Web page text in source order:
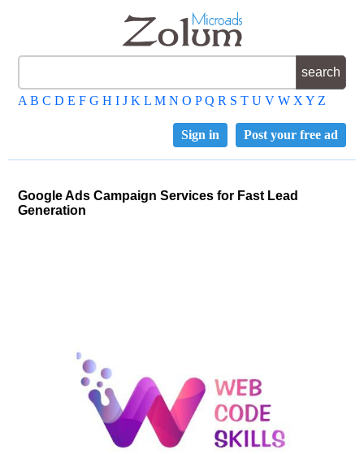
A B C D E F G H I J K L M N O P Q R S T U V W X Y Z
Post your free ad
Sign in
Google Ads Campaign Services for Fast Lead
Generation